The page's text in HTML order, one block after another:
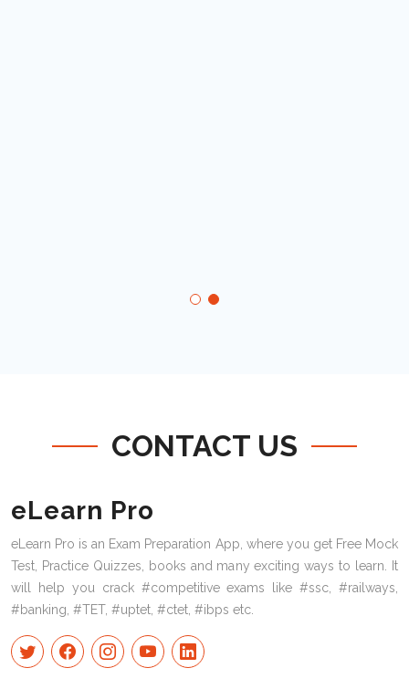
CONTACT US
eLearn Pro
eLearn Pro is an Exam Preparation App, where you get Free Mock
Test, Practice Quizzes, books and many exciting ways to learn. It
will help you crack #competitive exams like #ssc, #railways,
#banking, #TET, #uptet, #ctet, #ibps etc.